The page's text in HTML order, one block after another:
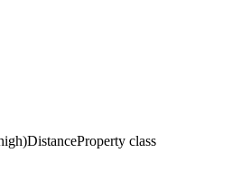
DistanceProperty class